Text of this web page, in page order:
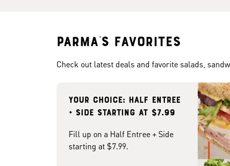
Parma's Favorites
Check out latest deals and favorite salads,
Your choice: Half Entree
+ Side starting at $7.99
Fill up on a Half Entree + Side
starting at $7.99.